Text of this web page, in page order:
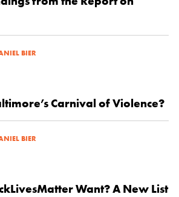
BIER
Carnival of Violence?
BIER
Want? A New List